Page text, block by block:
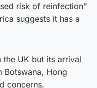
risk of reinfection”
suggests it has a
the UK but its arrival
Botswana, Hong
concerns.